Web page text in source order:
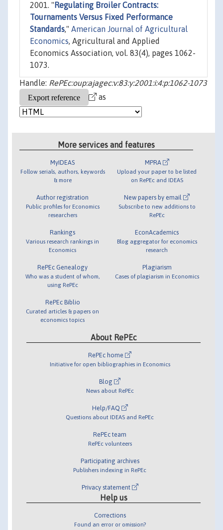
2001. " Regulating Broiler Contracts:
Tournaments Versus Fixed Performance
Standards," American Journal of Agricultural
Economics, Agricultural and Applied
Economics Association, vol. 83(4), pages 1062-
1073.
Handle: RePEc:oup:ajagec:v:83:y:2001:i:4:p:1062-1073
as
More services and features
MyIDEAS
Follow serials, authors, keywords
& more
Author registration
Public profiles for Economics
researchers
Rankings
Various research rankings in
Economics
RePEc Genealogy
Who was a student of whom,
using RePEc
RePEc Biblio
Curated articles & papers on
economics topics
MPRA
Upload your paper to be listed
on RePEc and IDEAS
New papers by email
Subscribe to new additions to
RePEc
EconAcademics
Blog aggregator for economics
research
Plagiarism
Cases of plagiarism in Economics
About RePEc
RePEc home
Initiative for open bibliographies in Economics
Blog
News about RePEc
Help/FAQ
Questions about IDEAS and RePEc
RePEc team
RePEc volunteers
Participating archives
Publishers indexing in RePEc
Privacy statement
Help us
Corrections
Found an error or omission?